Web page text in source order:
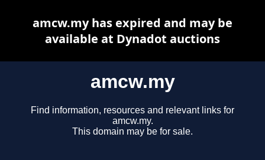
amcw.my
Find information, resources and relevant links for
amcw.my.
This domain may be for sale.
amcw.my has expired and may be
available at Dynadot auctions